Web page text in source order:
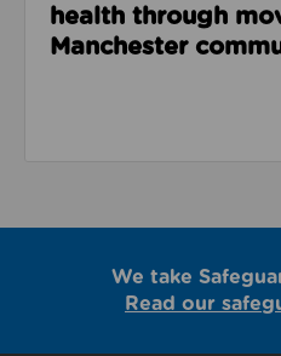
health through
Manchester
We take
Read our